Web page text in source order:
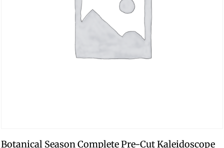
Botanical Season Complete Pre-Cut Kaleidoscope